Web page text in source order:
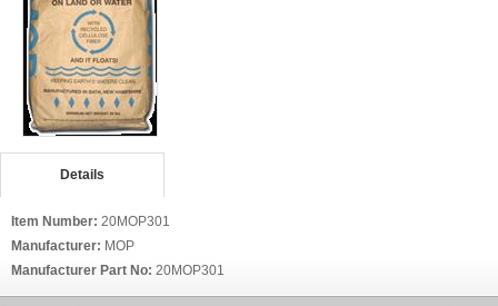
Details
Item Number: 20MOP301
Manufacturer: MOP
Manufacturer Part No: 20MOP301